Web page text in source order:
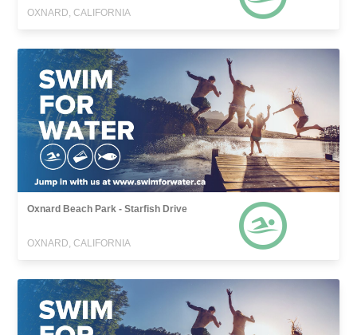
OXNARD, CALIFORNIA
Oxnard Beach Park - Starfish Drive
OXNARD, CALIFORNIA